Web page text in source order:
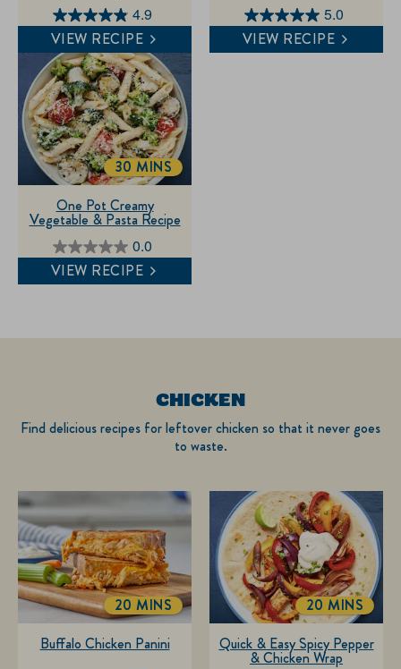
4.9
4.9
out
of
5
stars.
14
reviews
VIEW RECIPE
5.0
5.0
out
VIEW RECIPE
0.0
0.0
out
stars.
One Pot Creamy
Vegetable & Pasta Recipe
TOTALTIME
30 MINS
VIEW RECIPE
CHICKEN
Find delicious recipes for leftover chicken so that it never goes
to waste.
Buffalo Chicken Panini
TOTALTIME
20 MINS
Quick & Easy Spicy Pepper
& Chicken Wrap
TOTALTIME
20 MINS